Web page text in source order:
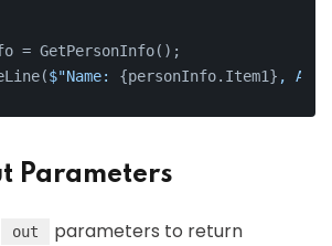
= GetPersonInfo();
$"Name: {personInfo.Item1} ,
Parameters
out
parameters to return